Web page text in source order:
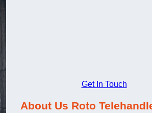
Get In Touch
About Us Roto